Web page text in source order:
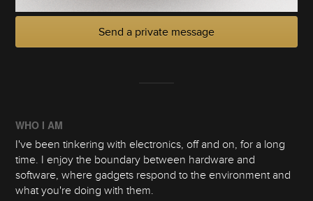
Send a private message
WHO I AM
I've been tinkering with electronics, off and on, for a long
time. I enjoy the boundary between hardware and
software, where gadgets respond to the environment and
what you're doing with them.